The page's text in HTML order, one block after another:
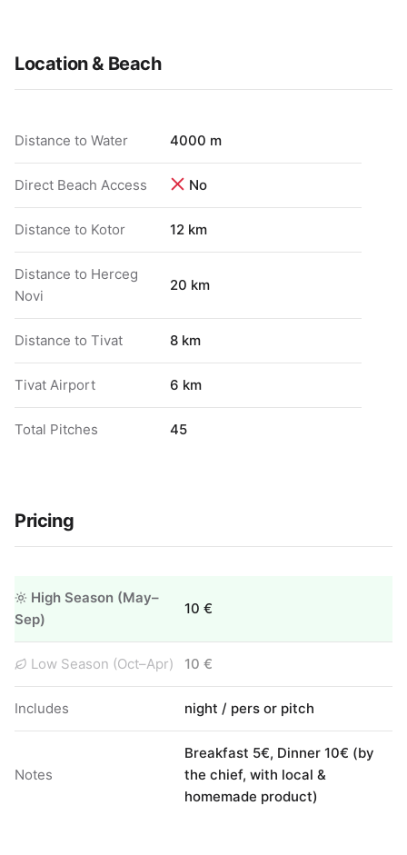
Location & Beach
Distance to Water 4000 m
Direct Beach Access No
Distance to Kotor 12 km
Distance to Herceg
Novi
20 km
Distance to Tivat 8 km
Tivat Airport 6 km
Total Pitches 45
Pricing
High Season (May–
Sep)
10 €
Low Season (Oct–Apr) 10 €
Includes night / pers or pitch
Notes
Breakfast 5€, Dinner 10€ (by
the chief, with local &
homemade product)